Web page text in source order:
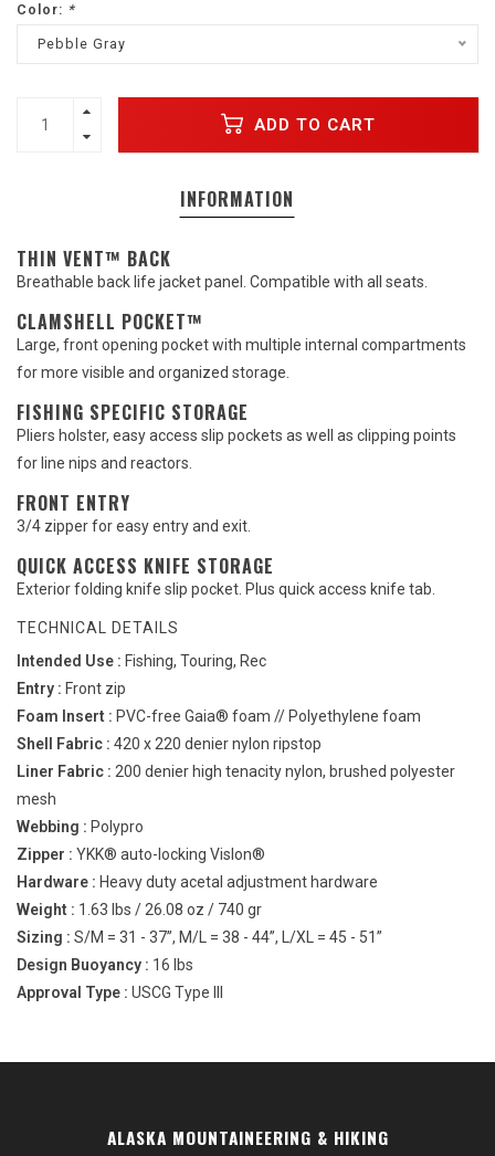
Color: *
Pebble Gray
ADD TO CART
INFORMATION
THIN VENT™ BACK
Breathable back life jacket panel. Compatible with all seats.
CLAMSHELL POCKET™
Large, front opening pocket with multiple internal compartments
for more visible and organized storage.
FISHING SPECIFIC STORAGE
Pliers holster, easy access slip pockets as well as clipping points
for line nips and reactors.
FRONT ENTRY
3/4 zipper for easy entry and exit.
QUICK ACCESS KNIFE STORAGE
Exterior folding knife slip pocket. Plus quick access knife tab.
TECHNICAL DETAILS
Intended Use : Fishing, Touring, Rec
Entry : Front zip
Foam Insert : PVC-free Gaia® foam // Polyethylene foam
Shell Fabric : 420 x 220 denier nylon ripstop
Liner Fabric : 200 denier high tenacity nylon, brushed polyester
mesh
Webbing : Polypro
Zipper : YKK® auto-locking Vislon®
Hardware : Heavy duty acetal adjustment hardware
Weight : 1.63 lbs / 26.08 oz / 740 gr
Sizing : S/M = 31 - 37”, M/L = 38 - 44”, L/XL = 45 - 51”
Design Buoyancy : 16 lbs
Approval Type : USCG Type III
ALASKA MOUNTAINEERING & HIKING